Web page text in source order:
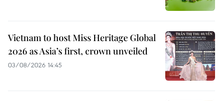
Vietnam to host Miss Heritage Global
2026 as Asia’s first, crown unveiled
03/08/2026 14:45